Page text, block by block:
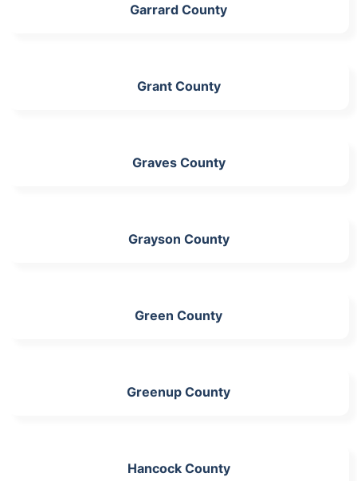
Garrard County
Grant County
Graves County
Grayson County
Green County
Greenup County
Hancock County